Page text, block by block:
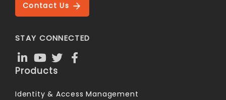
Contact Us
STAY CONNECTED
Products
Identity & Access Management